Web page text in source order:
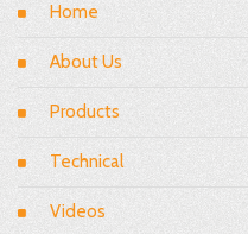
Home
About Us
Products
Technical
Videos